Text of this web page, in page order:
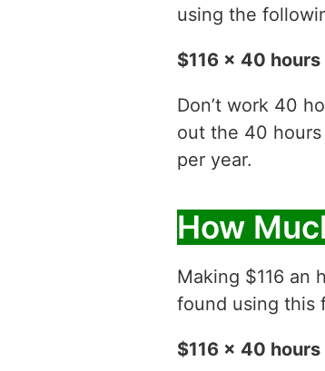
using the
$116 x 40
Don’t work 40
out the 40
per year.
How
Making $116 an
found using this
$116 x 40